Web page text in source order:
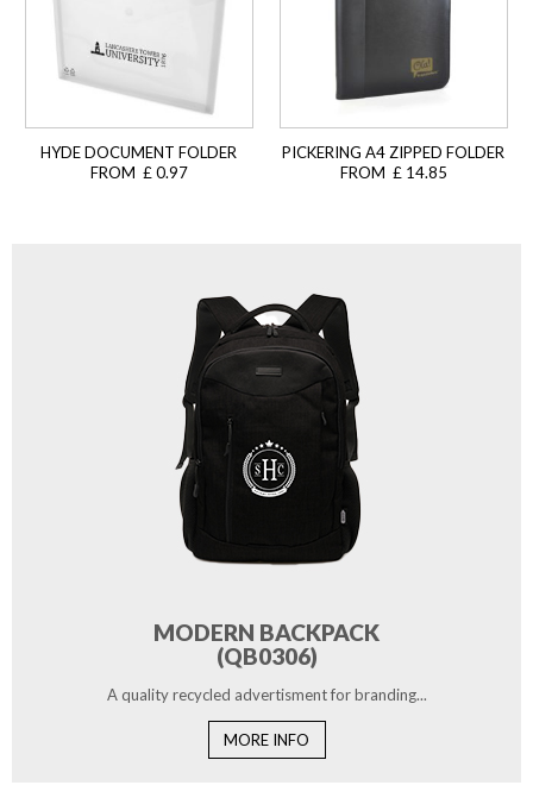
HYDE DOCUMENT FOLDER
FROM £ 0.97
PICKERING A4 ZIPPED FOLDER
FROM £ 14.85
MODERN BACKPACK
(QB0306)
A quality recycled advertisment for branding...
MORE INFO